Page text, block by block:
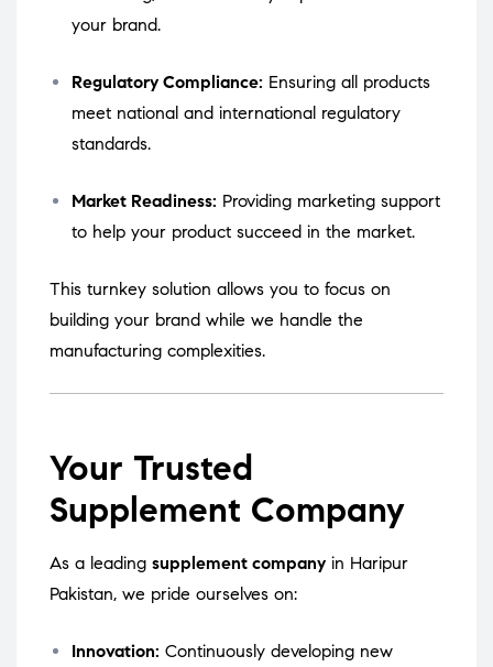
your brand.
Regulatory Compliance: Ensuring all products
meet national and international regulatory
standards.
Market Readiness: Providing marketing support
to help your product succeed in the market.
This turnkey solution allows you to focus on
building your brand while we handle the
manufacturing complexities.
Your Trusted
Supplement Company
As a leading supplement company in Haripur
Pakistan, we pride ourselves on:
Innovation: Continuously developing new